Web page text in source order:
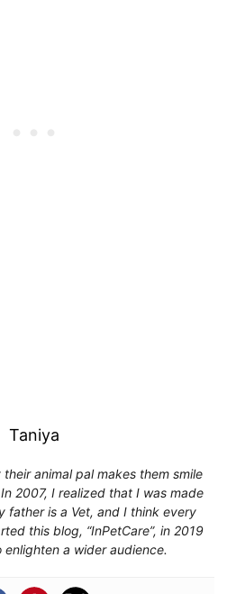
Taniya
animal pal makes them smile
2007, I realized that I was made
father is a Vet, and I think every
this blog, “InPetCare”, in 2019
a wider audience.